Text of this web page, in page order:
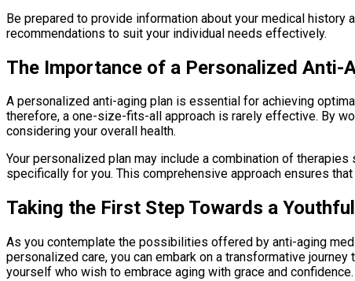
Be prepared to provide information about your medical history
recommendations to suit your individual needs effectively.
The Importance of a Personalized Anti-
A personalized anti-aging plan is essential for achieving
therefore, a one-size-fits-all approach is rarely effective. By
considering your overall health.
Your personalized plan may include a combination of
specifically for you. This comprehensive approach ensures
Taking the First Step Towards a
As you contemplate the possibilities offered by anti-aging
personalized care, you can embark on a transformative
yourself who wish to embrace aging with grace and confidence.